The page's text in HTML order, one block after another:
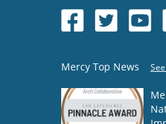
Mercy Top News